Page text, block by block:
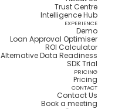
Trust Centre
Intelligence Hub
EXPERIENCE
Demo
Loan Approval Optimiser
ROI Calculator
Alternative Data Readiness
SDK Trial
PRICING
Pricing
CONTACT
Contact Us
Book a meeting